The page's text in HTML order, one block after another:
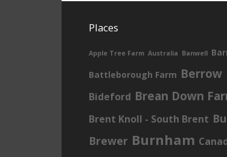
Places
Apple Tree Farm Australia Banwell
Battleborough Farm Berrow
Bideford Brean Down
Brent Knoll - South Brent
Brewer Burnham